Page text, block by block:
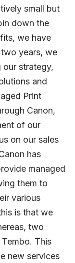
small but
down the
we have
years, we
our strategy,
and
Print
Canon,
of our
on our sales
has
managed
them to
various
is that we
two
This
new services